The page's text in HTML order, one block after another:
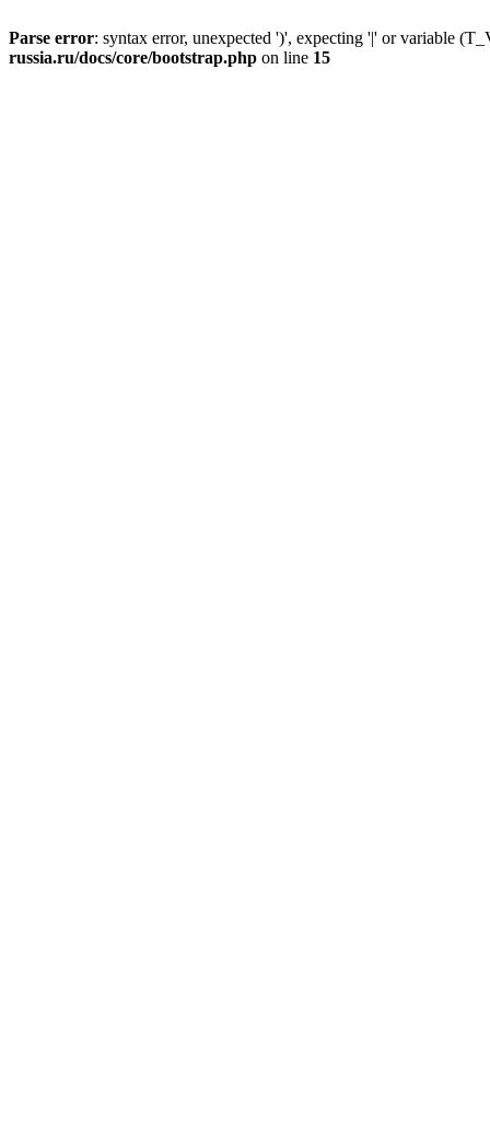
Parse error: syntax error, unexpected ')', expecting '|' or variable
russia.ru/docs/core/bootstrap.php on line 15